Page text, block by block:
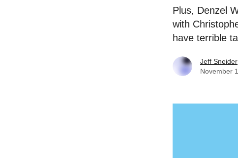
Plus, Denzel
with
have terrible
Jeff Sneider
November